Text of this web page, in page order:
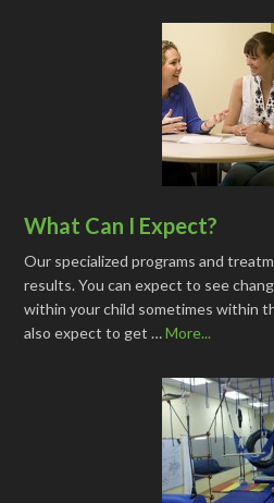
What Can I Expect?
Our specialized programs and
results. You can expect to see
within your child sometimes within
also expect to get …More...